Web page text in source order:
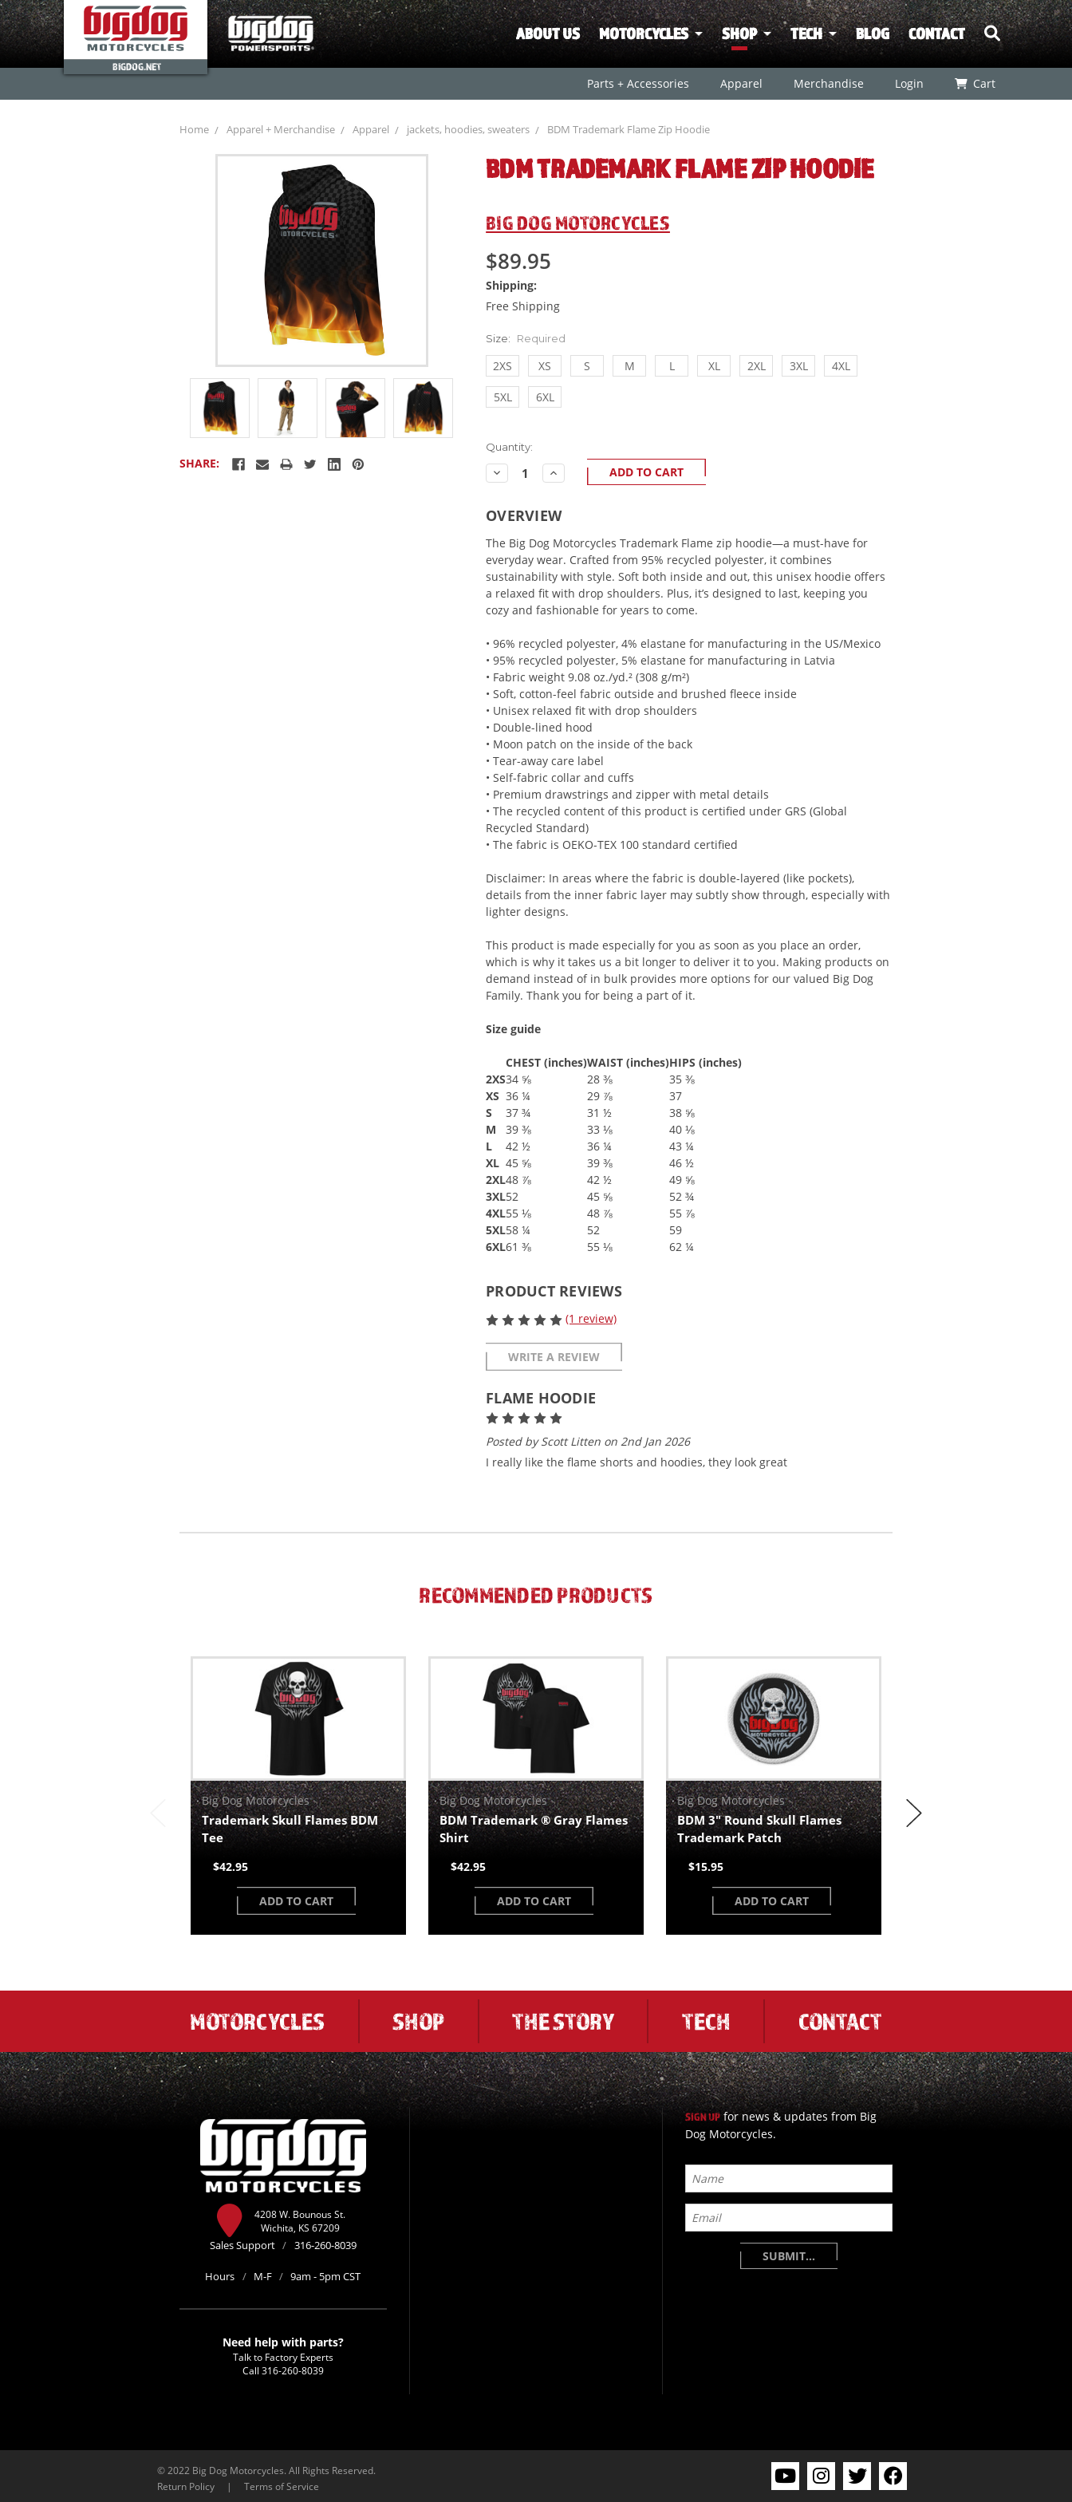
BIGDOG.NET
ABOUT US MOTORCYCLES SHOP TECH BLOG CONTACT
Parts + Accessories Apparel Merchandise Login Cart
Home Apparel + Merchandise Apparel jackets, hoodies, sweaters BDM Trademark Flame Zip Hoodie
BDM TRADEMARK FLAME ZIP HOODIE
BIG DOG MOTORCYCLES
$89.95
Shipping:
Free Shipping
SHARE:
Size: Required
2XS XS S M L XL 2XL 3XL 4XL
5XL 6XL
Current
Stock:
Quantity:
Decrease
Quantity:
Increase
Quantity:
OVERVIEW
The Big Dog Motorcycles Trademark Flame zip hoodie—a must-have for
everyday wear. Crafted from 95% recycled polyester, it combines
sustainability with style. Soft both inside and out, this unisex hoodie offers
a relaxed fit with drop shoulders. Plus, it’s designed to last, keeping you
cozy and fashionable for years to come.
• 96% recycled polyester, 4% elastane for manufacturing in the US/Mexico
• 95% recycled polyester, 5% elastane for manufacturing in Latvia
• Fabric weight 9.08 oz./yd.² (308 g/m²)
• Soft, cotton-feel fabric outside and brushed fleece inside
• Unisex relaxed fit with drop shoulders
• Double-lined hood
• Moon patch on the inside of the back
• Tear-away care label
• Self-fabric collar and cuffs
• Premium drawstrings and zipper with metal details
• The recycled content of this product is certified under GRS (Global
Recycled Standard)
• The fabric is OEKO-TEX 100 standard certified
Disclaimer: In areas where the fabric is double-layered (like pockets),
details from the inner fabric layer may subtly show through, especially with
lighter designs.
This product is made especially for you as soon as you place an order,
which is why it takes us a bit longer to deliver it to you. Making products on
demand instead of in bulk provides more options for our valued Big Dog
Family. Thank you for being a part of it.
Size guide
CHEST (inches)WAIST (inches)HIPS (inches)
2XS34 ⅝ 28 ⅜
35 ⅜
XS 36 ¼ 29 ⅞
37
S
37 ¾ 31 ½
38 ⅝
M
39 ⅜ 33 ⅛
40 ⅛
L
42 ½ 36 ¼
43 ¼
XL 45 ⅝ 39 ⅜
46 ½
2XL48 ⅞ 42 ½
49 ⅝
3XL52 45 ⅝
52 ¾
4XL55 ⅛ 48 ⅞
55 ⅞
5XL58 ¼ 52
59
6XL61 ⅜ 55 ⅛ 62 ¼
PRODUCT REVIEWS
(1 review)
WRITE A REVIEW
FLAME HOODIE
Posted by Scott Litten on 2nd Jan 2026
I really like the flame shorts and hoodies, they look great
RECOMMENDED PRODUCTS
Big Dog Motorcycles
Trademark Skull Flames BDM
Tee
$42.95
ADD TO CART
Big Dog Motorcycles
BDM Trademark ® Gray Flames
Shirt
$42.95
ADD TO CART
Big Dog Motorcycles
BDM 3" Round Skull Flames
Trademark Patch
$15.95
ADD TO CART
MOTORCYCLES SHOP THE STORY TECH CONTACT
4208 W. Bounous St.
Wichita, KS 67209
Sales Support / 316-260-8039
Hours / M-F / 9am - 5pm CST
Need help with parts?
Talk to Factory Experts
Call 316-260-8039
SIGN UP for news & updates from Big
Dog Motorcycles.
© 2022 Big Dog Motorcycles. All Rights Reserved.
Return Policy
| Terms of Service